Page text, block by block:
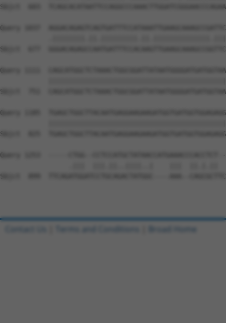
Sbjct  603
Query 1037
Sbjct  677
Query 1111
Sbjct  751
Query 1185
Sbjct  825
Query 1253  -----CTGG--
Sbjct  899  TTCAGATGGATCCTGCAGACTATGGC----AAA--
Contact Us Terms and Conditions Broad Home